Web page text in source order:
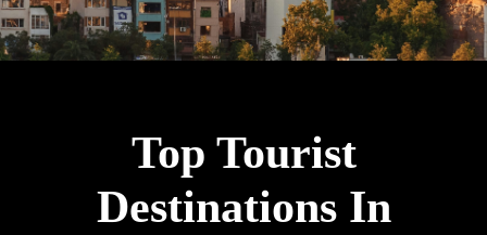
Top Tourist
Destinations In